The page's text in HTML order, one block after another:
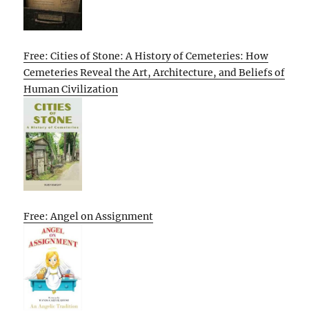
Free: Cities of Stone: A History of Cemeteries: How
Cemeteries Reveal the Art, Architecture, and Beliefs of
Human Civilization
Free: Angel on Assignment